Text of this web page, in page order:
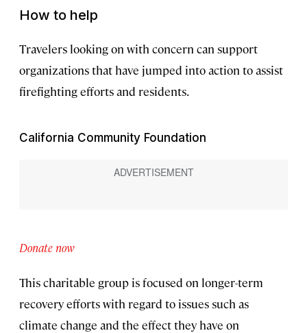
How to help
Travelers looking on with concern can support
organizations that have jumped into action to assist
firefighting efforts and residents.
California Community Foundation
Donate now
This charitable group is focused on longer-term
recovery efforts with regard to issues such as
climate change and the effect they have on